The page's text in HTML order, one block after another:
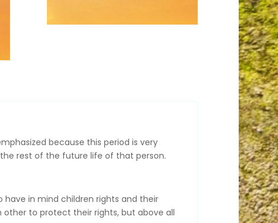
because this period is very
rest of the future life of that person.
have in mind children rights and their
to protect their rights, but above all